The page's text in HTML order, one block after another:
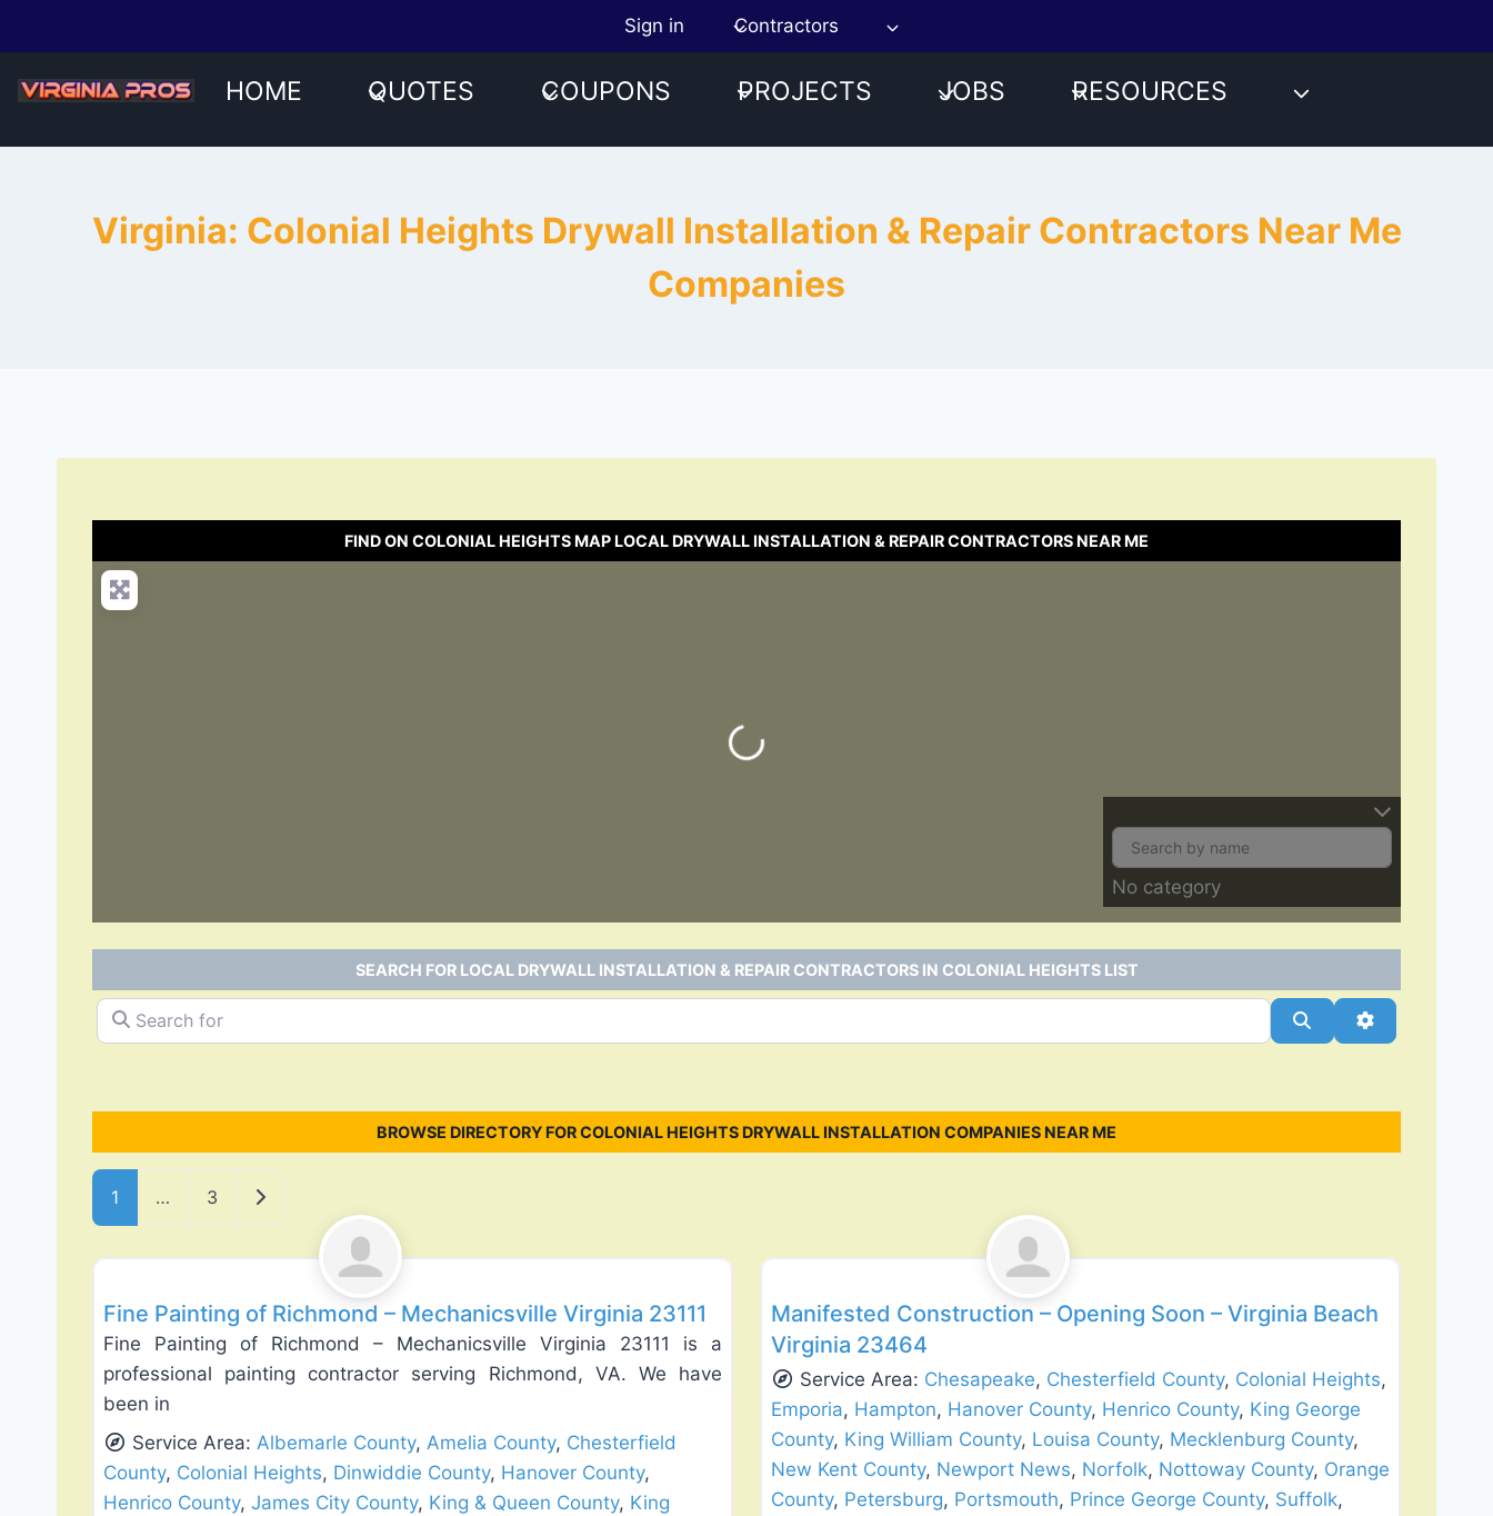
content
Sign in Contractors
HOME QUOTES COUPONS PROJECTS JOBS RESOURCES
Virginia: Colonial Heights Drywall Installation & Repair Contractors Near Me
Companies
FIND ON COLONIAL HEIGHTS MAP LOCAL DRYWALL INSTALLATION & REPAIR CONTRACTORS NEAR ME
Loading…
No category
SEARCH FOR LOCAL DRYWALL INSTALLATION & REPAIR CONTRACTORS IN COLONIAL HEIGHTS LIST
Search for SearchAdvanced
BROWSE DIRECTORY FOR COLONIAL HEIGHTS DRYWALL INSTALLATION COMPANIES NEAR ME
Posts navigation
1 … 3 Older posts
Fine Painting of Richmond – Mechanicsville Virginia 23111
Fine Painting of Richmond – Mechanicsville Virginia 23111 is a
professional painting contractor serving Richmond, VA. We have
been in
Service Area:Albemarle County,Amelia County, Chesterfield
County, Colonial Heights, Dinwiddie County, Hanover County,
Henrico County, James City County, King & Queen County, King
Manifested Construction – Opening Soon – Virginia Beach
Virginia 23464
Service Area: Chesapeake, Chesterfield County, Colonial Heights,
Emporia, Hampton, Hanover County, Henrico County, King George
County, King William County, Louisa County, Mecklenburg County,
New Kent County, Newport News, Norfolk, Nottoway County, Orange
County, Petersburg, Portsmouth, Prince George County, Suffolk,